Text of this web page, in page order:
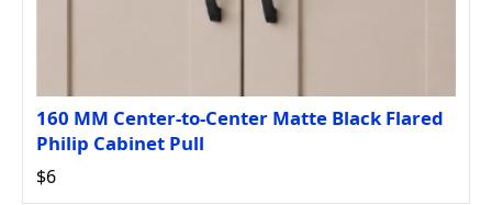
160 MM Center-to-Center Matte Black Flared
Philip Cabinet Pull
$6